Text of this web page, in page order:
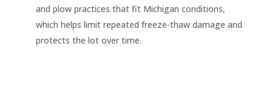
and plow practices that fit Michigan conditions,
which helps limit repeated freeze-thaw damage and
protects the lot over time.